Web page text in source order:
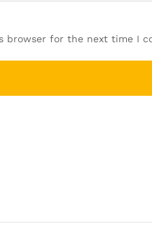
browser for the next time I